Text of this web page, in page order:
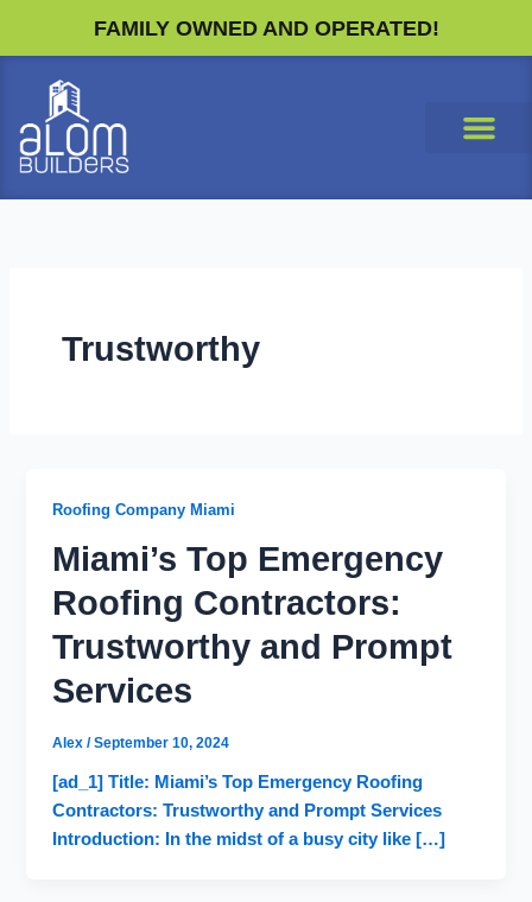
FAMILY OWNED AND OPERATED!
Trustworthy
Roofing Company Miami
Miami’s Top Emergency
Roofing Contractors:
Trustworthy and Prompt
Services
Alex/September 10, 2024
[ad_1] Title: Miami’s Top Emergency Roofing
Contractors: Trustworthy and Prompt Services
Introduction: In the midst of a busy city like […]